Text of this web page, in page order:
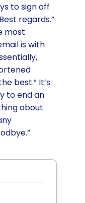
to sign off
regards.”
most
is with
best.” It’s
to end an
about